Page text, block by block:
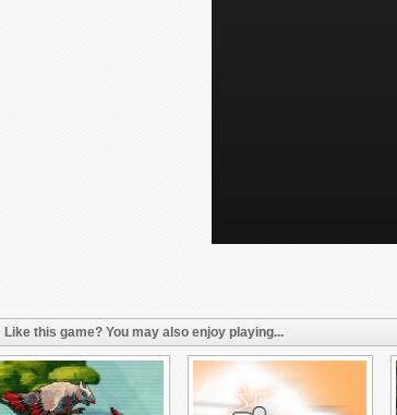
Like this game? You may also enjoy playing...